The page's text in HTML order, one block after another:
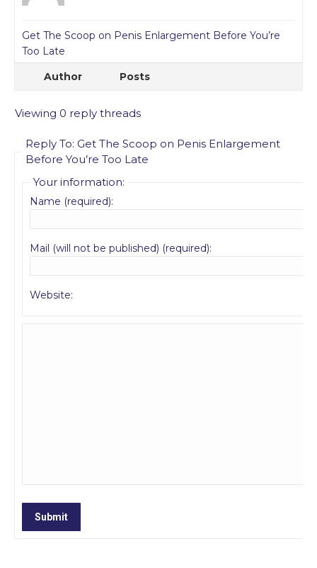
Get The Scoop on Penis Enlargement Before You’re
Too Late
Author
Posts
Viewing 0 reply threads
Reply To: Get The Scoop on Penis Enlargement
Before You’re Too Late
Your information:
Name (required):
Mail (will not be published) (required):
Website:
Submit